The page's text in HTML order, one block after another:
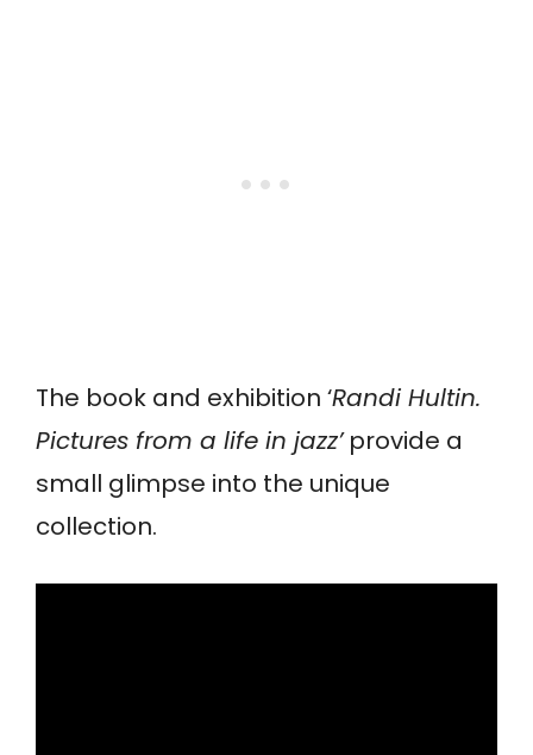
The book and exhibition ‘Randi Hultin.
Pictures from a life in jazz’provide a
small glimpse into the unique
collection.